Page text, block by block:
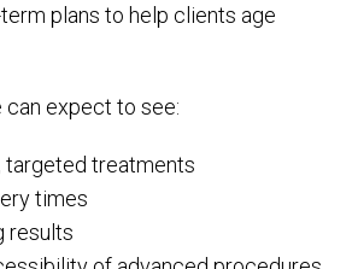
plans to help clients age
can expect to see:
targeted treatments
times
results